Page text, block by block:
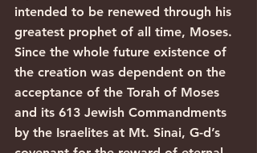
intended to be renewed through his
greatest prophet of all time, Moses.
Since the whole future existence of
the creation was dependent on the
acceptance of the Torah of Moses
and its 613 Jewish Commandments
by the Israelites at Mt. Sinai, G-d’s